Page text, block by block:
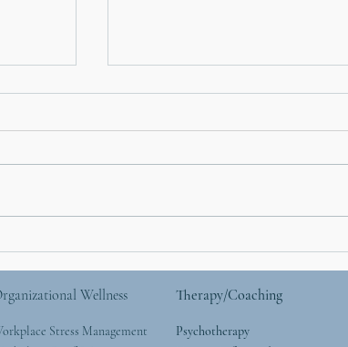
Wellness Therapy/Coaching
Stress Management
Psychotherapy